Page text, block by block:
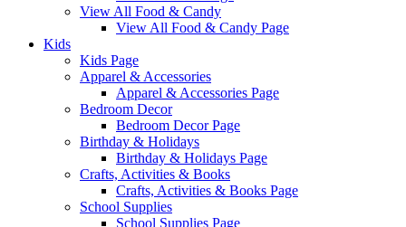
View All Food & Candy
View All Food & Candy Page
Kids
Kids Page
Apparel & Accessories
Apparel & Accessories Page
Bedroom Decor
Bedroom Decor Page
Birthday & Holidays
Birthday & Holidays Page
Crafts, Activities & Books
Crafts, Activities & Books Page
School Supplies
School Supplies Page